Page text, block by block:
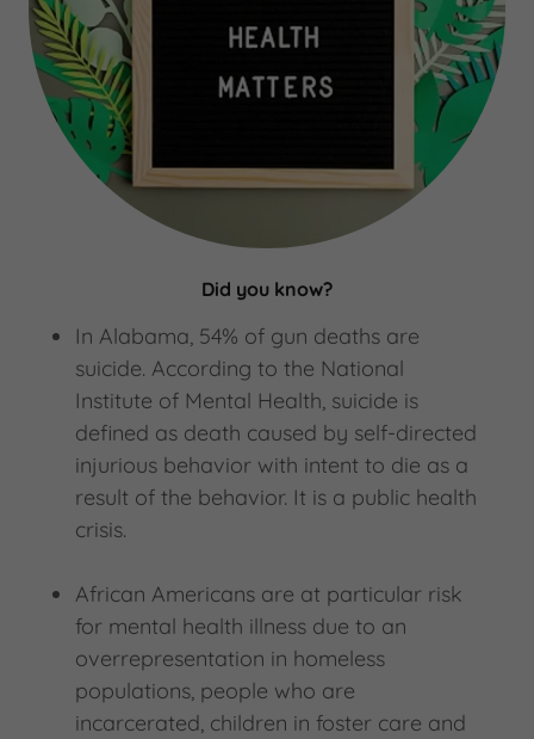
Did you know?
In Alabama, 54% of gun deaths are
suicide. According to the National
Institute of Mental Health, suicide is
defined as death caused by self-directed
injurious behavior with intent to die as a
result of the behavior. It is a public health
crisis.
African Americans are at particular risk
for mental health illness due to an
overrepresentation in homeless
populations, people who are
incarcerated, children in foster care and